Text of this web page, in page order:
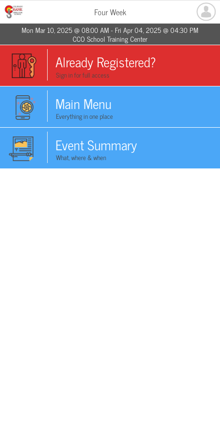
Four Week
Mon Mar 10, 2025 @ 08:00 AM - Fri Apr 04, 2025 @ 04:30 PM
CCO School Training Center
Already Registered?
Sign in for full access
Main Menu
Everything in one place
Event Summary
What, where & when